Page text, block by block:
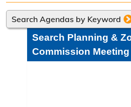
Directions
Engineering Division
Engineering Division Overview
Search Agendas by Keyword
Search Planning &
Commission